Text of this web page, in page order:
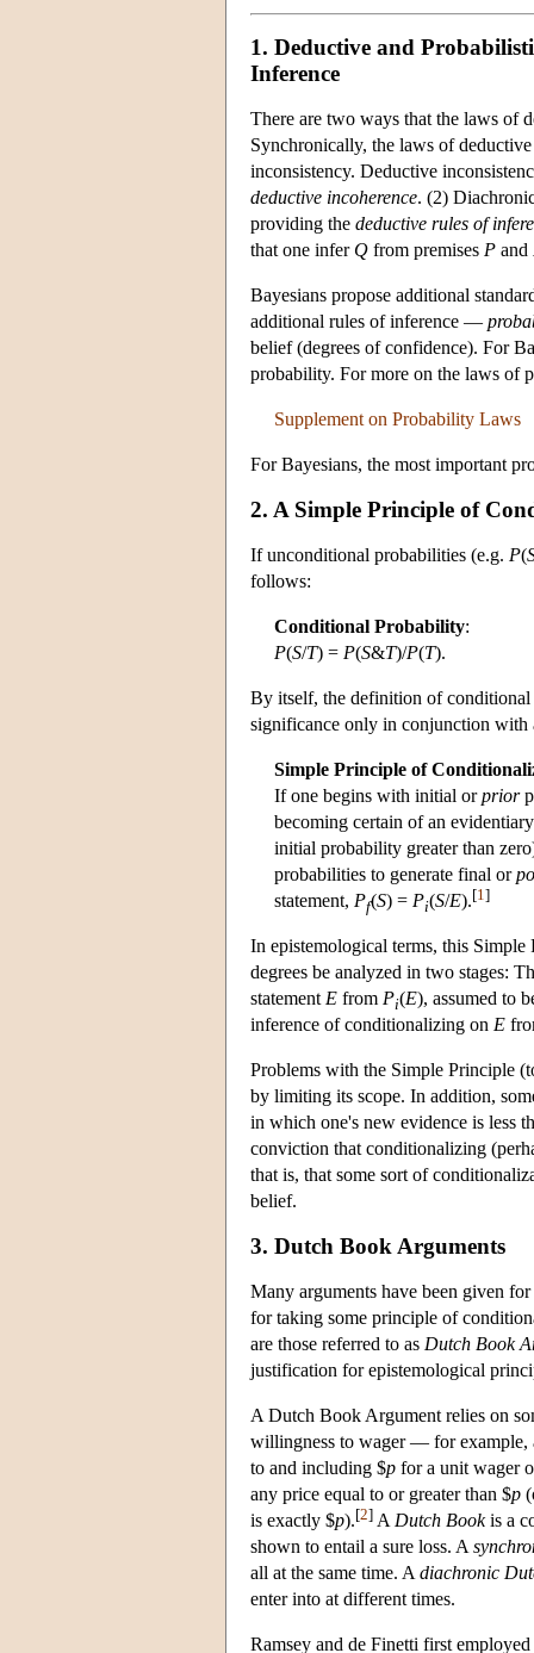
1. Deductive and
Inference
There are two ways that the laws of
Synchronically, the laws of
inconsistency. Deductive
deductive incoherence. (2)
providing the deductive rules of
that one infer Q from premises P and
Bayesians propose additional
additional rules of inference —
belief (degrees of confidence). For
probability. For more on the laws of
Supplement on Probability Laws
For Bayesians, the most important
2. A Simple Principle of
If unconditional probabilities (e.g. P(
follows:
Conditional Probability:
P(S/T) = P(S&T)/P(T).
By itself, the definition of
significance only in conjunction with
Simple Principle of
If one begins with initial orprior
becoming certain of an
initial probability greater than
probabilities to generate final or
statement, Pf(S) = Pi(S/E).[1 ]
In epistemological terms, this
degrees be analyzed in two stages:
statement E from Pi(E), assumed to
inference of conditionalizing on E
Problems with the Simple Principle
by limiting its scope. In addition,
in which one's new evidence is less
conviction that conditionalizing
that is, that some sort of
belief.
3. Dutch Book Arguments
Many arguments have been given
for taking some principle of
are those referred to as Dutch Book
justification for epistemological
A Dutch Book Argument relies on
willingness to wager — for example,
to and including $p for a unit wager
any price equal to or greater than $p
is exactly $p).[2] A Dutch Bookis a
shown to entail a sure loss. A
all at the same time. A diachronic
enter into at different times.
Ramsey and de Finetti first